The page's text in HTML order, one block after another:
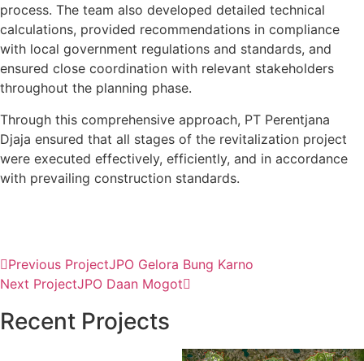
process. The team also developed detailed technical
calculations, provided recommendations in compliance
with local government regulations and standards, and
ensured close coordination with relevant stakeholders
throughout the planning phase.
Through this comprehensive approach, PT Perentjana
Djaja ensured that all stages of the revitalization project
were executed effectively, efficiently, and in accordance
with prevailing construction standards.
Previous ProjectJPO Gelora Bung Karno
Next ProjectJPO Daan Mogot
Recent Projects